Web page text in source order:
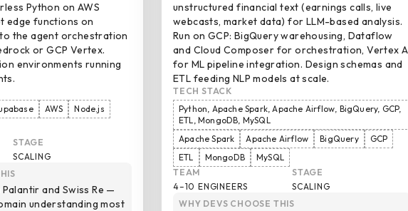
Python on AWS
edge functions on
the agent orchestration
or GCP Vertex.
environments running
AWS
Node.js
STAGE
SCALING
and Swiss Re —
understanding most
unstructured financial text (earnings calls, live
webcasts, market data) for LLM-based analysis.
Run on GCP: BigQuery warehousing, Dataflow
and Cloud Composer for orchestration, Vertex
for ML pipeline integration. Design schemas and
ETL feeding NLP models at scale.
TECH STACK
Python, Apache Spark, Apache Airflow, BigQuery, GCP,
ETL, MongoDB, MySQL
Apache Spark
Apache Airflow BigQuery
GCP
ETL
MongoDB
MySQL
TEAM
4–10 ENGINEERS
STAGE
SCALING
WHY DEVS CHOOSE THIS